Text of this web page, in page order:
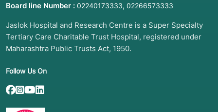
Board line Number : 02240173333, 02266573333
Jaslok Hospital and Research Centre is a Super Specialty
Tertiary Care Charitable Trust Hospital, registered under
Maharashtra Public Trusts Act, 1950.
Follow Us On